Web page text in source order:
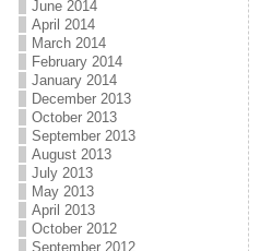
June 2014
April 2014
March 2014
February 2014
January 2014
December 2013
October 2013
September 2013
August 2013
July 2013
May 2013
April 2013
October 2012
September 2012